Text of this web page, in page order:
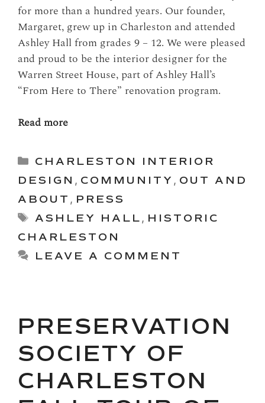
for more than a hundred years. Our founder,
Margaret, grew up in Charleston and attended
Ashley Hall from grades 9 – 12. We were pleased
and proud to be the interior designer for the
Warren Street House, part of Ashley Hall’s
“From Here to There” renovation program.
Read more
Categories
CHARLESTON INTERIOR
DESIGN , COMMUNITY , OUT AND
ABOUT , PRESS
Tags
ASHLEY HALL , HISTORIC
CHARLESTON
LEAVE A COMMENT
PRESERVATION
SOCIETY OF
CHARLESTON